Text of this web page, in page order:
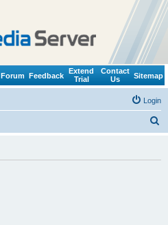
Forum Feedback
Extend
Trial
Contact
Us
Sitemap
Login